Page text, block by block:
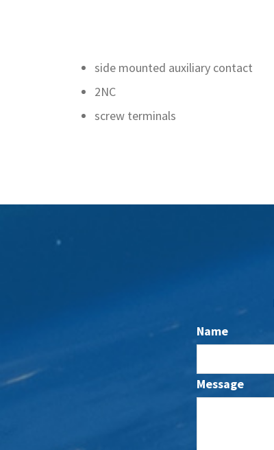
side mounted auxiliary contact
2NC
screw terminals
Name
Message